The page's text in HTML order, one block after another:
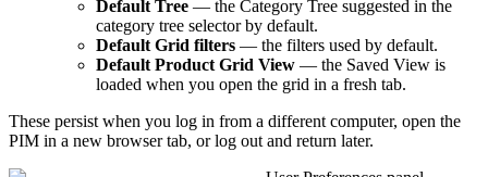
Default Tree — the Category Tree suggested in the
category tree selector by default.
Default Grid filters — the filters used by default.
Default Product Grid View — the Saved View is
loaded when you open the grid in a fresh tab.
These persist when you log in from a different computer, open the
PIM in a new browser tab, or log out and return later.